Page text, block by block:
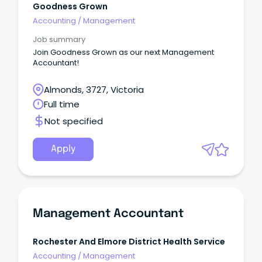
Goodness Grown
Accounting /Management
Job summary
Join Goodness Grown as our next Management
Accountant!
Almonds, 3727, Victoria
Full time
Not specified
Apply
Management Accountant
Rochester And Elmore District Health Service
Accounting /Management